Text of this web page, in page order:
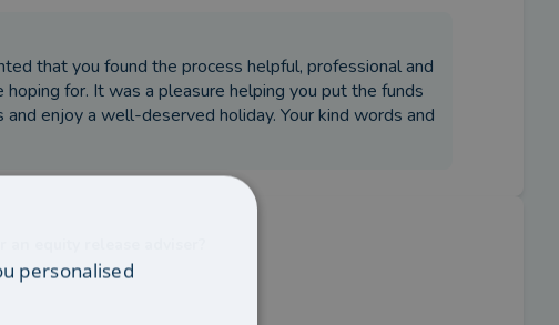
that you found the process helpful, professional and
for. It was a pleasure helping you put the funds
enjoy a well-deserved holiday. Your kind words and
equity release adviser?
personalised